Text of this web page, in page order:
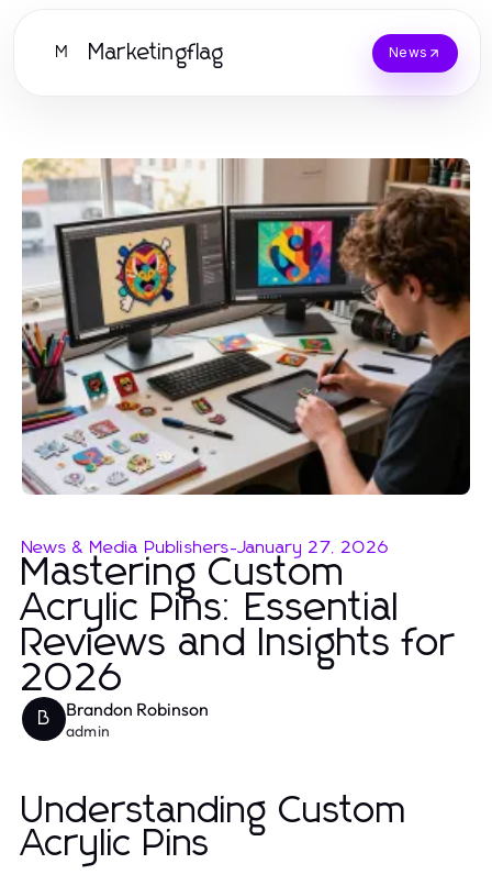
M Marketingflag News
News & Media Publishers-January 27, 2026
Mastering Custom
Acrylic Pins: Essential
Reviews and Insights for
2026
B Brandon Robinson
admin
Understanding Custom
Acrylic Pins